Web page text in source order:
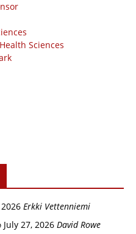
Sciences
Erkki Vetten­­niemi
July 27, 2026 David Rowe